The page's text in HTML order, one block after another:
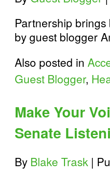
Partnership brings
by guest blogger
Also posted in
Guest Blogger,
Make Your
Senate
By Blake Trask |